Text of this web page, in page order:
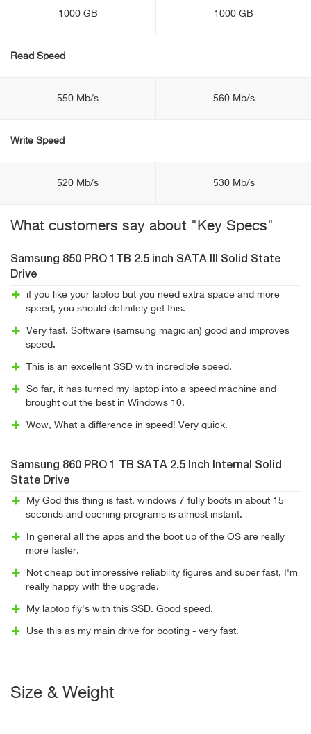
1000 GB 1000 GB
Read Speed
550 Mb/s 560 Mb/s
Write Speed
520 Mb/s 530 Mb/s
What customers say about "Key Specs"
Samsung 850 PRO 1TB 2.5 inch SATA III Solid State
Drive
if you like your laptop but you need extra space and more
speed, you should definitely get this.
Very fast. Software (samsung magician) good and improves
speed.
This is an excellent SSD with incredible speed.
So far, it has turned my laptop into a speed machine and
brought out the best in Windows 10.
Wow, What a difference in speed! Very quick.
Samsung 860 PRO 1 TB SATA 2.5 Inch Internal Solid
State Drive
My God this thing is fast, windows 7 fully boots in about 15
seconds and opening programs is almost instant.
In general all the apps and the boot up of the OS are really
more faster.
Not cheap but impressive reliability figures and super fast, I'm
really happy with the upgrade.
My laptop fly's with this SSD. Good speed.
Use this as my main drive for booting - very fast.
Size & Weight